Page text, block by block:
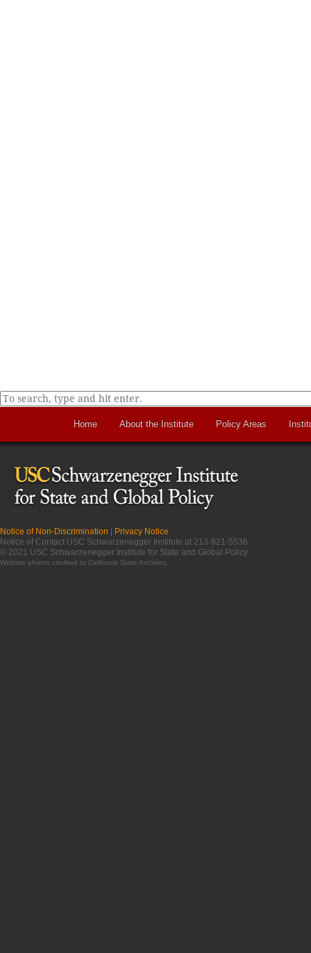
Home About the Institute Policy Areas
Notice of Non-Discrimination
Privacy Notice
Notice of Contact USC Schwarzenegger Institute at 213-821-5536
© 2021 USC Schwarzenegger Institute for State and Global Policy
Website photos credited to California State Archives.